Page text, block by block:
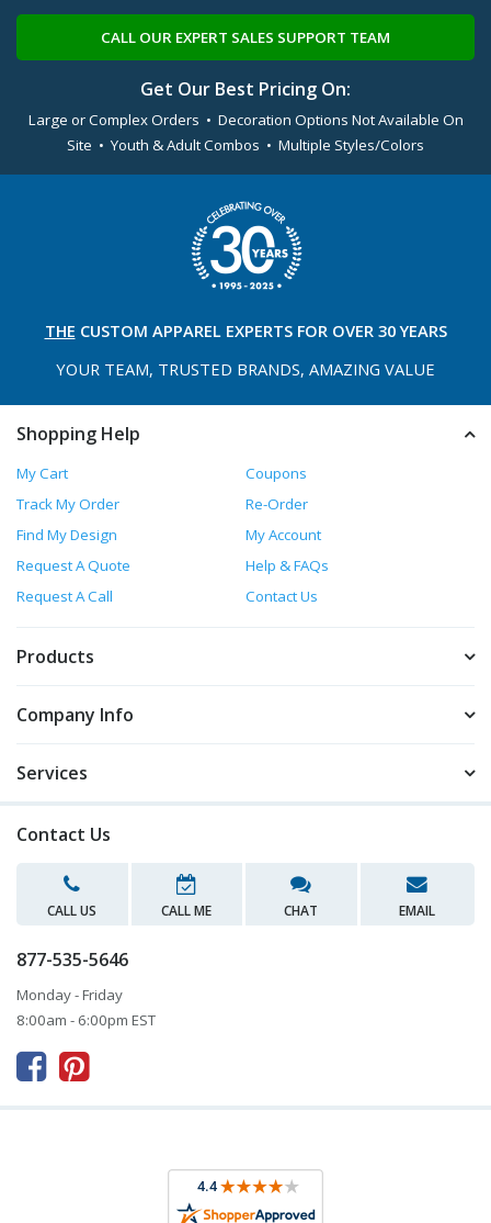
CALL OUR EXPERT SALES SUPPORT TEAM
Get Our Best Pricing On:
Large or Complex Orders • Decoration Options Not Available On
Site • Youth & Adult Combos • Multiple Styles/Colors
THE CUSTOM APPAREL EXPERTS FOR OVER 30 YEARS
YOUR TEAM, TRUSTED BRANDS, AMAZING VALUE
Shopping Help
My Cart
Coupons
Track My Order
Re-Order
Find My Design
My Account
Request A Quote
Help & FAQs
Request A Call
Contact Us
Products
Company Info
Services
Contact Us
CALL US CALL ME CHAT EMAIL
877-535-5646
Monday - Friday
8:00am - 6:00pm EST
 